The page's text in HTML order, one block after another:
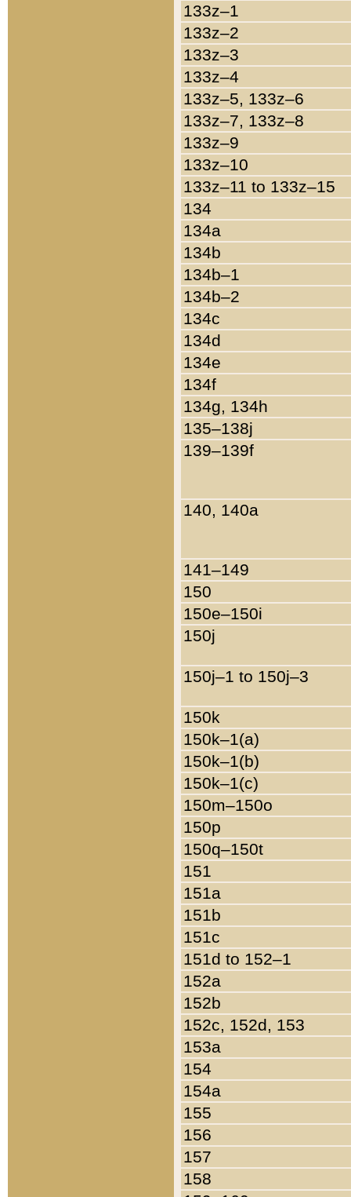
133z–1
133z–2
133z–3
133z–4
133z–5, 133z–6
133z–7, 133z–8
133z–9
133z–10
133z–11 to 133z–15
134
134a
134b
134b–1
134b–2
134c
134d
134e
134f
134g, 134h
135–138j
139–139f
140, 140a
141–149
150
150e–150i
150j
150j–1 to 150j–3
150k
150k–1(a)
150k–1(b)
150k–1(c)
150m–150o
150p
150q–150t
151
151a
151b
151c
151d to 152–1
152a
152b
152c, 152d, 153
153a
154
154a
155
156
157
158